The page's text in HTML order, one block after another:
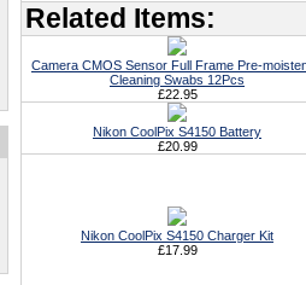
Related Items:
Camera CMOS Sensor Full Frame Pre-
Cleaning Swabs 12Pcs
£22.95
Nikon CoolPix S4150 Battery
£20.99
Nikon CoolPix S4150 Charger Kit
£17.99